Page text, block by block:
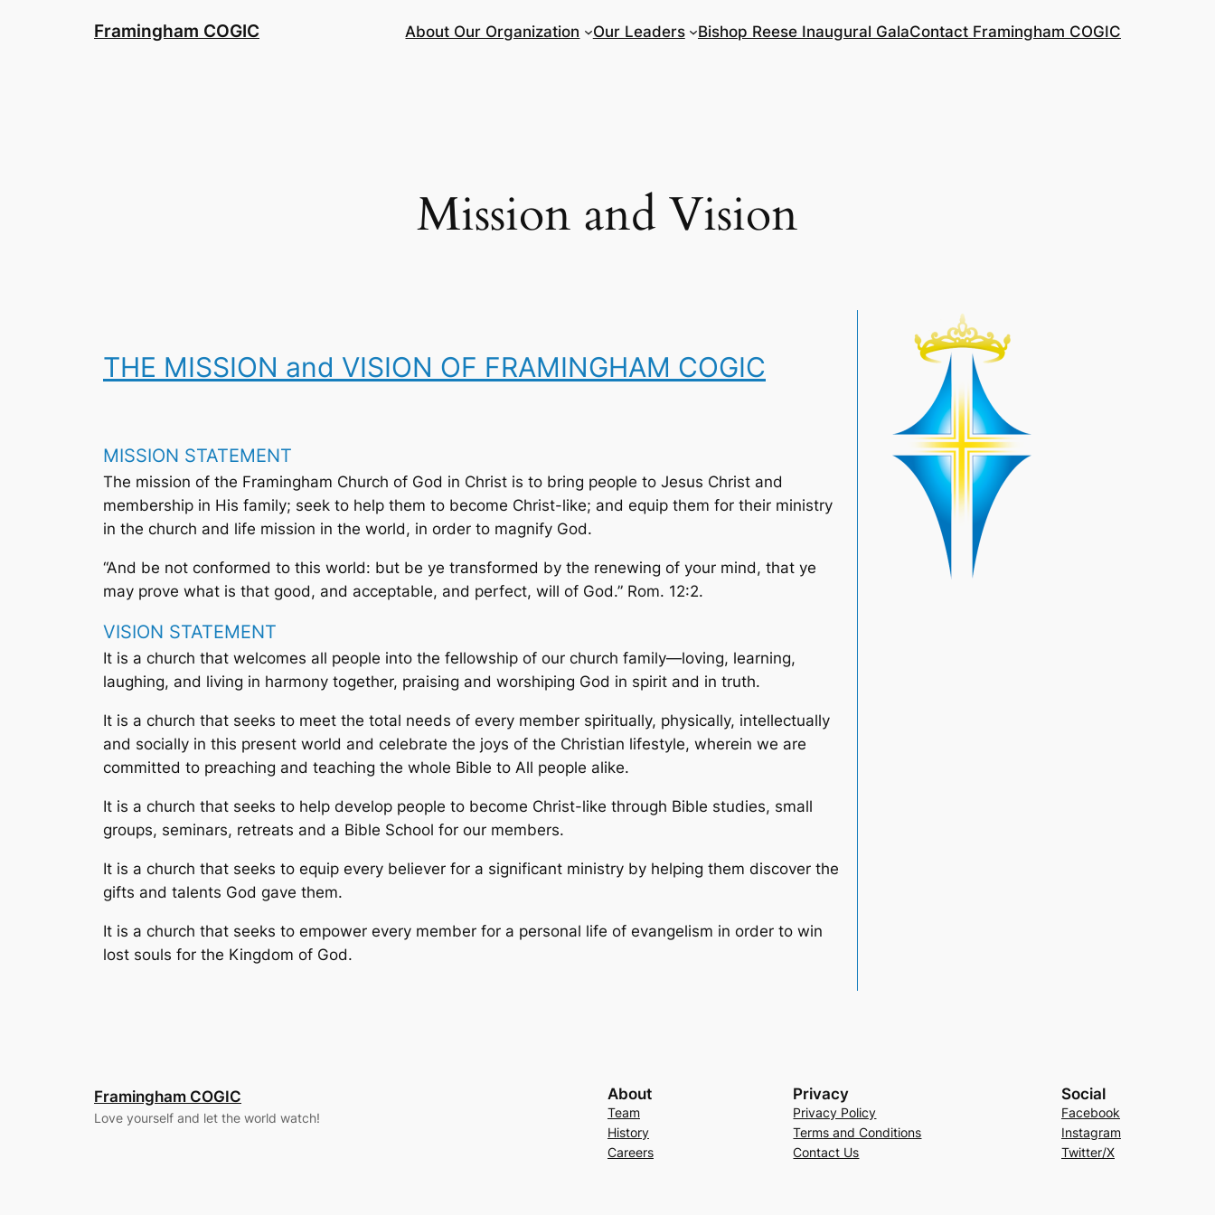
Framingham COGIC About Our Organization Our Leaders Bishop Reese Inaugural GalaContact Framingham COGIC
Mission and Vision
THE MISSION and VISION OF FRAMINGHAM COGIC
MISSION STATEMENT
The mission of the Framingham Church of God in Christ is to bring people to Jesus Christ and
membership in His family; seek to help them to become Christ-like; and equip them for their ministry
in the church and life mission in the world, in order to magnify God.
“And be not conformed to this world: but be ye transformed by the renewing of your mind, that ye
may prove what is that good, and acceptable, and perfect, will of God.” Rom. 12:2.
VISION STATEMENT
It is a church that welcomes all people into the fellowship of our church family—loving, learning,
laughing, and living in harmony together, praising and worshiping God in spirit and in truth.
It is a church that seeks to meet the total needs of every member spiritually, physically, intellectually
and socially in this present world and celebrate the joys of the Christian lifestyle, wherein we are
committed to preaching and teaching the whole Bible to All people alike.
It is a church that seeks to help develop people to become Christ-like through Bible studies, small
groups, seminars, retreats and a Bible School for our members.
It is a church that seeks to equip every believer for a significant ministry by helping them discover the
gifts and talents God gave them.
It is a church that seeks to empower every member for a personal life of evangelism in order to win
lost souls for the Kingdom of God.
Framingham COGIC
Love yourself and let the world watch!
About
Team
History
Careers
Privacy
Privacy Policy
Terms and Conditions
Contact Us
Social
Facebook
Instagram
Twitter/X